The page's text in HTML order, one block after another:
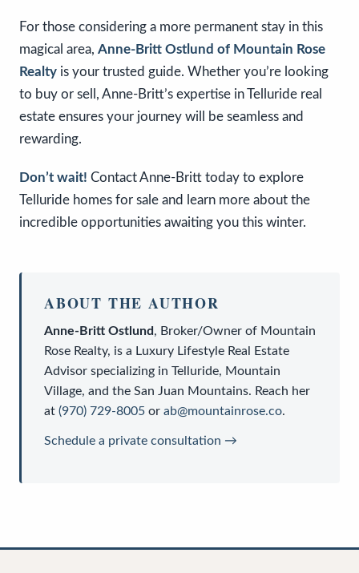
For those considering a more permanent stay in this
magical area, Anne-Britt Ostlund of Mountain Rose
Realty is your trusted guide. Whether you’re looking
to buy or sell, Anne-Britt’s expertise in Telluride real
estate ensures your journey will be seamless and
rewarding.
Don’t wait! Contact Anne-Britt today to explore
Telluride homes for sale and learn more about the
incredible opportunities awaiting you this winter.
ABOUT THE AUTHOR
Anne-Britt Ostlund, Broker/Owner of Mountain
Rose Realty, is a Luxury Lifestyle Real Estate
Advisor specializing in Telluride, Mountain
Village, and the San Juan Mountains. Reach her
at (970) 729-8005 or ab@mountainrose.co.
Schedule a private consultation →